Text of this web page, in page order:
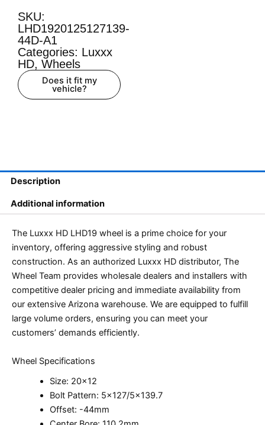
SKU:
LHD1920125127139-
44D-A1
Categories: Luxxx
HD, Wheels
Does it fit my
vehicle?
Description
Additional information
The Luxxx HD LHD19 wheel is a prime choice for your
inventory, offering aggressive styling and robust
construction. As an authorized Luxxx HD distributor, The
Wheel Team provides wholesale dealers and installers with
competitive dealer pricing and immediate availability from
our extensive Arizona warehouse. We are equipped to fulfill
large volume orders, ensuring you can meet your
customers’ demands efficiently.
Wheel Specifications
Size: 20×12
Bolt Pattern: 5×127/5×139.7
Offset: -44mm